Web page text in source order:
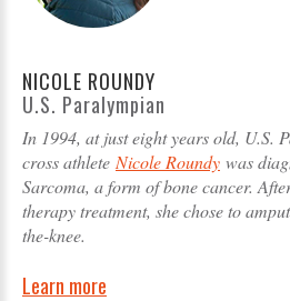
NICOLE ROUNDY
U.S. Paralympian
In 1994, at just eight years old, U.S.
cross athlete Nicole Roundy was
Sarcoma, a form of bone cancer.
therapy treatment, she chose to
the-knee.
Learn more